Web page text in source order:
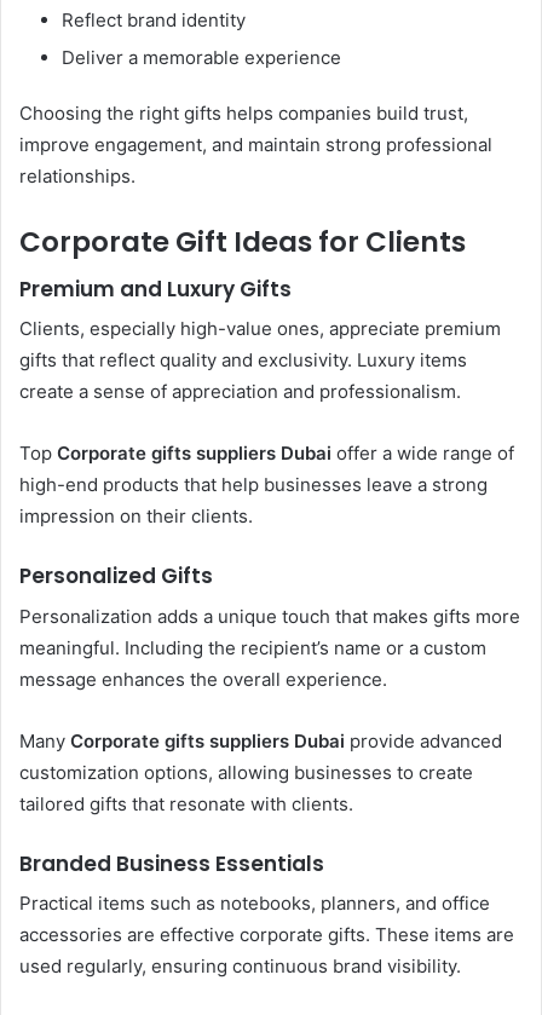
Reflect brand identity
Deliver a memorable experience
Choosing the right gifts helps companies build trust,
improve engagement, and maintain strong professional
relationships.
Corporate Gift Ideas for Clients
Premium and Luxury Gifts
Clients, especially high-value ones, appreciate premium
gifts that reflect quality and exclusivity. Luxury items
create a sense of appreciation and professionalism.
Top Corporate gifts suppliers Dubai offer a wide range of
high-end products that help businesses leave a strong
impression on their clients.
Personalized Gifts
Personalization adds a unique touch that makes gifts more
meaningful. Including the recipient’s name or a custom
message enhances the overall experience.
Many Corporate gifts suppliers Dubai provide advanced
customization options, allowing businesses to create
tailored gifts that resonate with clients.
Branded Business Essentials
Practical items such as notebooks, planners, and office
accessories are effective corporate gifts. These items are
used regularly, ensuring continuous brand visibility.